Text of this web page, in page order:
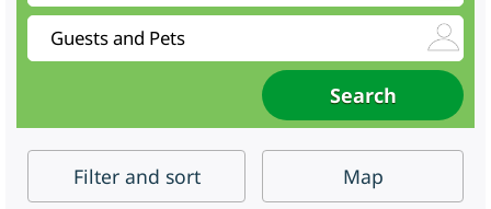
Filter and sort Map